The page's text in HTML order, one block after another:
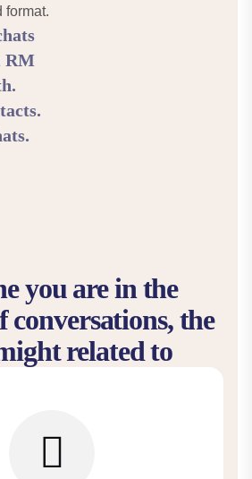
format.
RM
you are in the
conversations, the
related to